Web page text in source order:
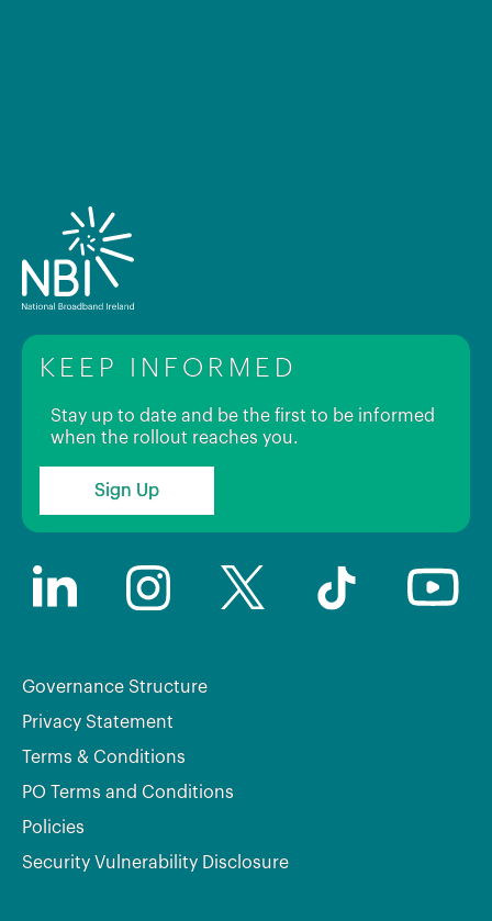
KEEP INFORMED
Stay up to date and be the first to be informed
when the rollout reaches you.
Sign Up
Governance Structure
Privacy Statement
Terms & Conditions
PO Terms and Conditions
Policies
Security Vulnerability Disclosure